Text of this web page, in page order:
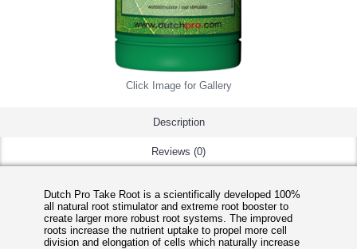
Click Image for Gallery
Description
Reviews (0)
Dutch Pro Take Root is a scientifically developed 100%
all natural root stimulator and extreme root booster to
create larger more robust root systems. The improved
roots increase the nutrient uptake to propel more cell
division and elongation of cells which naturally increase